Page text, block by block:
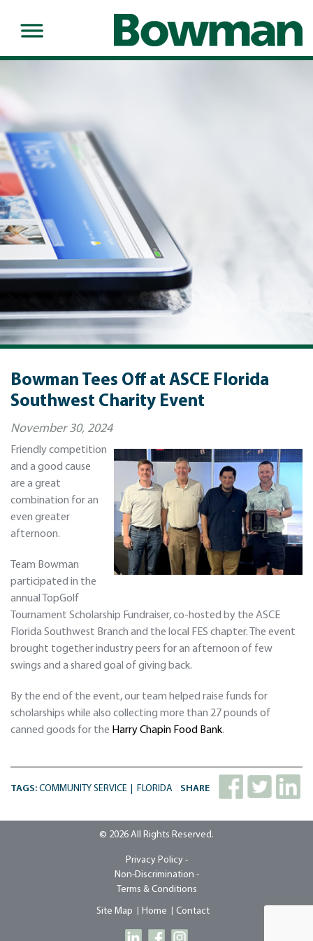
Bowman Tees Off at ASCE Florida
Southwest Charity Event
November 30, 2024
Friendly competition
and a good cause
are a great
combination for an
even greater
afternoon.
Team Bowman
participated in the
annual TopGolf
Tournament Scholarship Fundraiser, co-hosted by the ASCE
Florida Southwest Branch and the local FES chapter. The event
brought together industry peers for an afternoon of few
swings and a shared goal of giving back.
By the end of the event, our team helped raise funds for
scholarships while also collecting more than 27 pounds of
canned goods for the Harry Chapin Food Bank.
TAGS: COMMUNITY SERVICE FLORIDA SHARE
© 2026 All Rights Reserved.
Privacy Policy -
Non-Discrimination -
Terms & Conditions
Site Map Home Contact